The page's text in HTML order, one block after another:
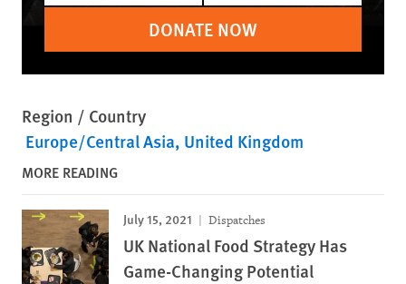
DONATE NOW
Region / Country
Europe/Central Asia United Kingdom
MORE READING
July 15, 2021 Dispatches
UK National Food Strategy Has
Game-Changing Potential